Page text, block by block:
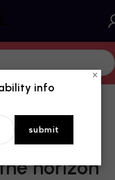
horizon
×
info